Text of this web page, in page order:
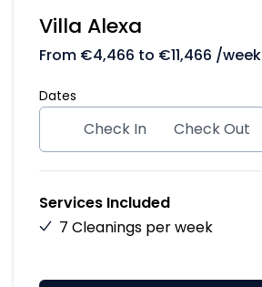
Villa Alexa
From €4,466 to €11,466 /week
Dates
Check In Check Out
Services Included
7 Cleanings per week